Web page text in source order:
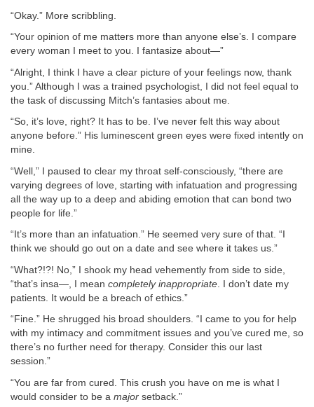
“Okay.” More scribbling.
“Your opinion of me matters more than anyone else’s. I compare
every woman I meet to you. I fantasize about—”
“Alright, I think I have a clear picture of your feelings now, thank
you.” Although I was a trained psychologist, I did not feel equal to
the task of discussing Mitch’s fantasies about me.
“So, it’s love, right? It has to be. I’ve never felt this way about
anyone before.” His luminescent green eyes were fixed intently on
mine.
“Well,” I paused to clear my throat self-consciously, “there are
varying degrees of love, starting with infatuation and progressing
all the way up to a deep and abiding emotion that can bond two
people for life.”
“It’s more than an infatuation.” He seemed very sure of that. “I
think we should go out on a date and see where it takes us.”
“What?!?! No,” I shook my head vehemently from side to side,
“that’s insa—, I mean completely inappropriate . I don’t date my
patients. It would be a breach of ethics.”
“Fine.” He shrugged his broad shoulders. “I came to you for help
with my intimacy and commitment issues and you’ve cured me, so
there’s no further need for therapy. Consider this our last
session.”
“You are far from cured. This crush you have on me is what I
would consider to be a major setback.”